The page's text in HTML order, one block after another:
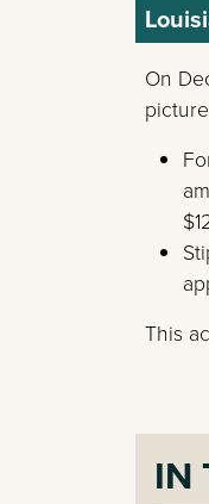
On
This
IN